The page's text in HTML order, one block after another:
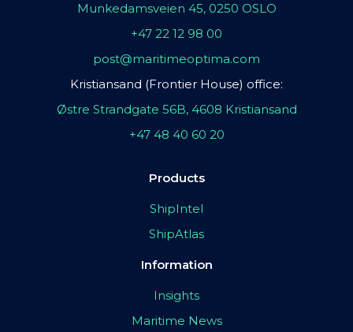
Munkedamsveien 45, 0250 OSLO
+47 22 12 98 00
post@maritimeoptima.com
Kristiansand (Frontier House) office:
Østre Strandgate 56B, 4608 Kristiansand
+47 48 40 60 20
Products
ShipIntel
ShipAtlas
Information
Insights
Maritime News